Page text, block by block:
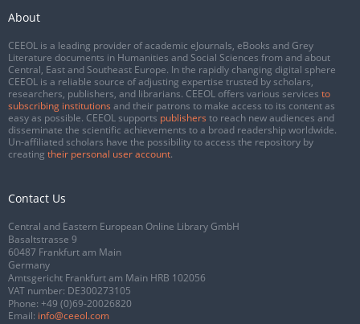
About
CEEOL is a leading provider of academic eJournals, eBooks and Grey
Literature documents in Humanities and Social Sciences from and about
Central, East and Southeast Europe. In the rapidly changing digital sphere
CEEOL is a reliable source of adjusting expertise trusted by scholars,
researchers, publishers, and librarians. CEEOL offers various services to
subscribing institutions and their patrons to make access to its content as
easy as possible. CEEOL supports publishers to reach new audiences and
disseminate the scientific achievements to a broad readership worldwide.
Un-affiliated scholars have the possibility to access the repository by
creating their personal user account.
Contact Us
Central and Eastern European Online Library GmbH
Basaltstrasse 9
60487 Frankfurt am Main
Germany
Amtsgericht Frankfurt am Main HRB 102056
VAT number: DE300273105
Phone: +49 (0)69-20026820
Email: info@ceeol.com